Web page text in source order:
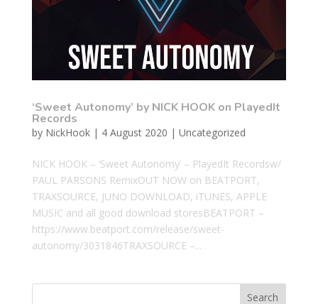
‘Sweet Autonomy’ by NICK HOOK on PlayedIt
Records
by NickHook| 4 August 2020 | Uncategorized
NICK HOOK – ‘Sweet Autonomy’ – PlayedIt Recordsw/
PAUL PARSONS RemixOUT NOW on BEATPORT,
TRAXSOURCE, JUNO DOWNLOAD, iTUNES, APPLE
MUSIC and all good download storesBEATPORT –
https://www.beatport.com/release/sweet-
autonomy/3031846TRAXSOURCE –...